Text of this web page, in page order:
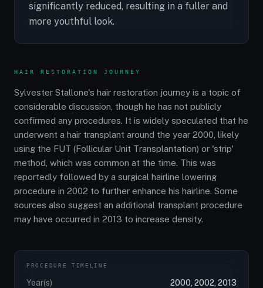
significantly reduced, resulting in a fuller and
more youthful look.
HAIR RESTORATION JOURNEY
Sylvester Stallone's hair restoration journey is a topic of
considerable discussion, though he has not publicly
confirmed any procedures. It is widely speculated that he
underwent a hair transplant around the year 2000, likely
using the FUT (Follicular Unit Transplantation) or 'strip'
method, which was common at the time. This was
reportedly followed by a surgical hairline lowering
procedure in 2002 to further enhance his hairline. Some
sources also suggest an additional transplant procedure
may have occurred in 2013 to increase density.
PROCEDURE TIMELINE
Year(s)
2000, 2002, 2013